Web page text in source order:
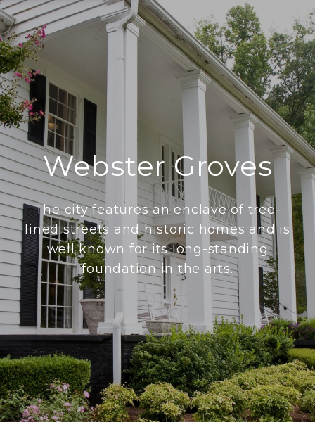
Webster Groves
The city features an enclave of tree-
lined streets and historic homes and is
well known for its long-standing
foundation in the arts.